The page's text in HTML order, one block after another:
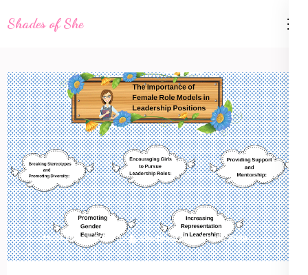
to
(Press
Enter)
Shades of She
11 March 2023 shadesofshe Life Style